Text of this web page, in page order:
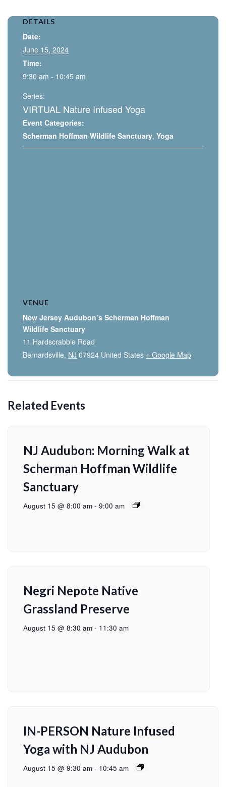
DETAILS
Date:
June 15, 2024
Time:
9:30 am - 10:45 am
Series:
VIRTUAL Nature Infused Yoga
Event Categories:
Scherman Hoffman Wildlife Sanctuary, Yoga
VENUE
New Jersey Audubon’s Scherman Hoffman
Wildlife Sanctuary
11 Hardscrabble Road
Bernardsville, NJ 07924 United States + Google Map
Related Events
NJ Audubon: Morning Walk at
Scherman Hoffman Wildlife
Sanctuary
August 15 @ 8:00 am - 9:00 am
Negri Nepote Native
Grassland Preserve
August 15 @ 8:30 am - 11:30 am
IN-PERSON Nature Infused
Yoga with NJ Audubon
August 15 @ 9:30 am - 10:45 am